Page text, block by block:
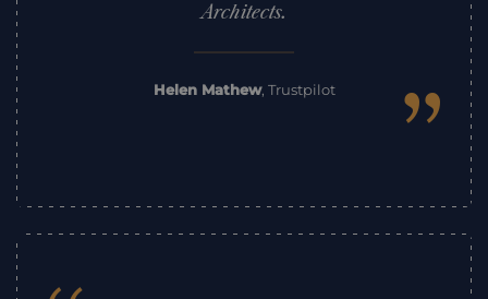
Architects.
Helen Mathew, Trustpilot
”